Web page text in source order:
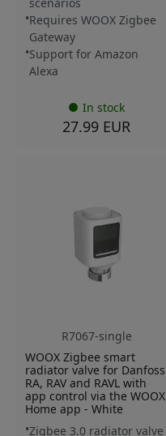
Requires WOOX Zigbee
Gateway
Support for Amazon
Alexa
In stock
27.99 EUR
R7067-single
WOOX Zigbee smart
radiator valve for Danfoss
RA, RAV and RAVL with
app control via the WOOX
Home app - White
Zigbee 3.0 radiator valve